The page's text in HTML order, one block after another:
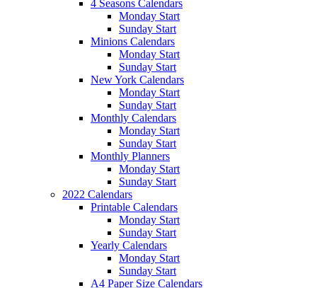
4 Seasons Calendars
Monday Start
Sunday Start
Minions Calendars
Monday Start
Sunday Start
New York Calendars
Monday Start
Sunday Start
Monthly Calendars
Monday Start
Sunday Start
Monthly Planners
Monday Start
Sunday Start
2022 Calendars
Printable Calendars
Monday Start
Sunday Start
Yearly Calendars
Monday Start
Sunday Start
A4 Paper Size Calendars